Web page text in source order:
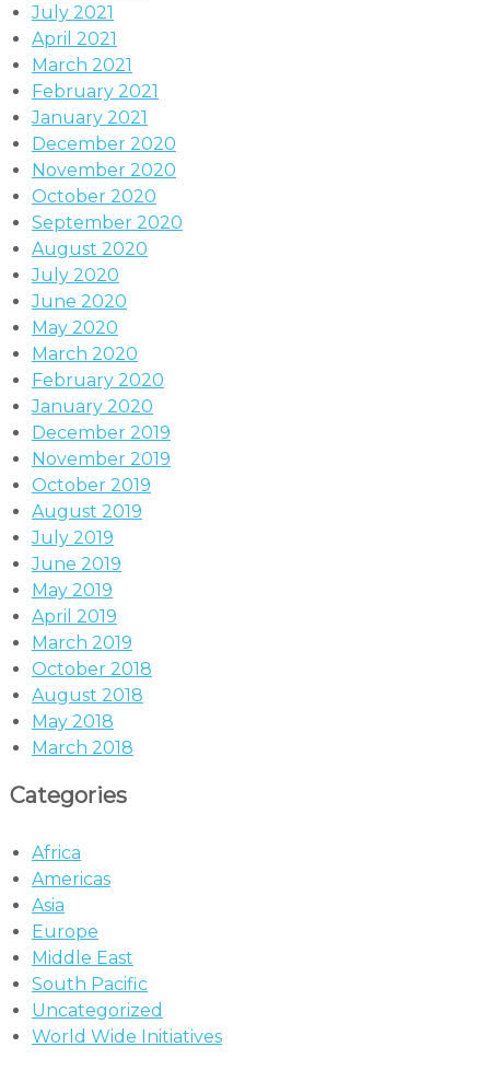
July 2021
April 2021
March 2021
February 2021
January 2021
December 2020
November 2020
October 2020
September 2020
August 2020
July 2020
June 2020
May 2020
March 2020
February 2020
January 2020
December 2019
November 2019
October 2019
August 2019
July 2019
June 2019
May 2019
April 2019
March 2019
October 2018
August 2018
May 2018
March 2018
Categories
Africa
Americas
Asia
Europe
Middle East
South Pacific
Uncategorized
World Wide Initiatives